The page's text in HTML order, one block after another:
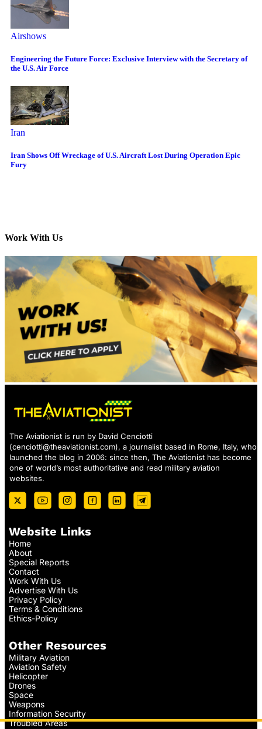
Airshows
Engineering the Future Force: Exclusive Interview with the Secretary of
the U.S. Air Force
Iran
Iran Shows Off Wreckage of U.S. Aircraft Lost During Operation Epic
Fury
Work With Us
The Aviationist is run by David Cenciotti
(cenciotti@theaviationist.com), a journalist based in Rome, Italy, who
launched the blog in 2006: since then, The Aviationist has become
one of world’s most authoritative and read military aviation
websites.
Website Links
Home
About
Special Reports
Contact
Work With Us
Advertise With Us
Privacy Policy
Terms & Conditions
Ethics-Policy
Other Resources
Military Aviation
Aviation Safety
Helicopter
Drones
Space
Weapons
Information Security
Troubled Areas